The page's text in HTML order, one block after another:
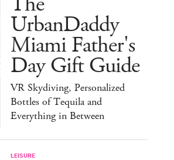
UrbanDaddy
Miami Father's
Day Gift Guide
VR Skydiving, Personalized
Bottles of Tequila and
Everything in Between
LEISURE